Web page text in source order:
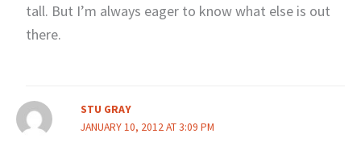
tall. But I’m always eager to know what else is out
there.
STU GRAY
JANUARY 10, 2012 AT 3:09 PM